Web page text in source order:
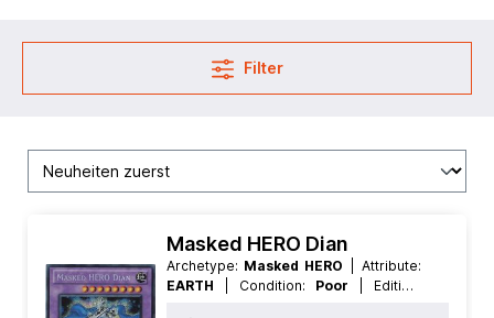
Filter
Masked HERO Dian
Archetype: Masked HERO
| Attribute:
EARTH
| Condition: Poor
| Edition: